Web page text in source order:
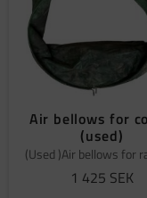
Air bellows for
(used)
(Used )Air bellows for
1 425 SEK